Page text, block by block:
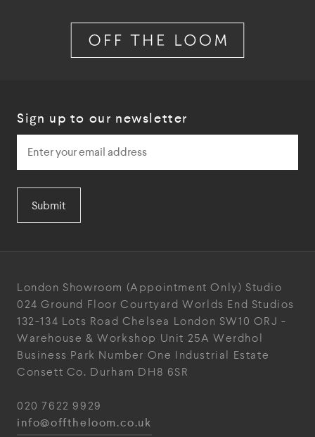
Sign up to our newsletter
Submit
London Showroom (Appointment Only) Studio
024 Ground Floor Courtyard Worlds End Studios
132-134 Lots Road Chelsea London SW10 ORJ -
Warehouse & Workshop Unit 25A Werdhol
Business Park Number One Industrial Estate
Consett Co. Durham DH8 6SR
020 7622 9929
info@offtheloom.co.uk